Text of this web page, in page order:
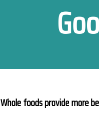
Whole foods provide more